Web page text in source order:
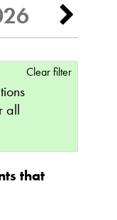
Clear filter
all
that